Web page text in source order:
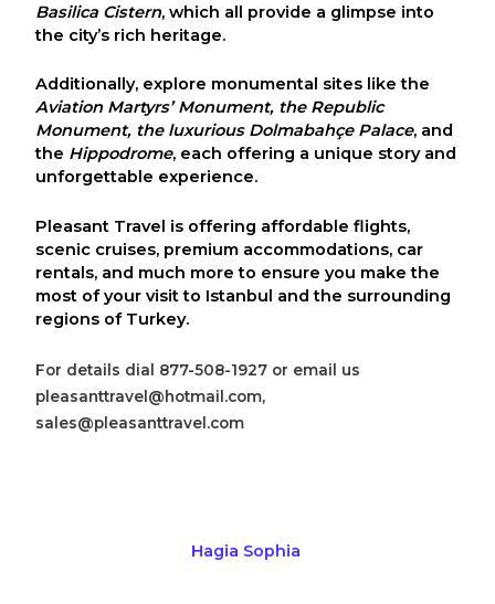
Basilica Cistern, which all provide a glimpse into
the city’s rich heritage.
Additionally, explore monumental sites like the
Aviation Martyrs’ Monument, the Republic
Monument, the luxurious Dolmabahçe Palace, and
the Hippodrome, each offering a unique story and
unforgettable experience.
Pleasant Travel is offering affordable flights,
scenic cruises, premium accommodations, car
rentals, and much more to ensure you make the
most of your visit to Istanbul and the surrounding
regions of Turkey.
For details dial 877-508-1927 or email us
pleasanttravel@hotmail.com,
sales@pleasanttravel.com
Hagia Sophia